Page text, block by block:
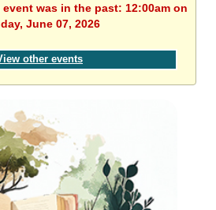
was in the past: 12:00am on
June 07, 2026
other events